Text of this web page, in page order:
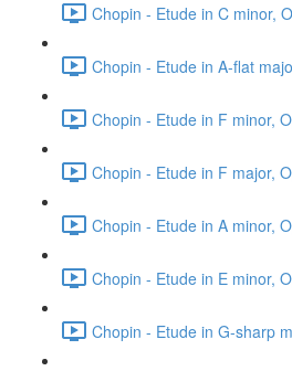
Chopin - Etude in C minor,
Chopin - Etude in A-flat
Chopin - Etude in F minor,
Chopin - Etude in F major,
Chopin - Etude in A minor,
Chopin - Etude in E minor,
Chopin - Etude in G-sharp